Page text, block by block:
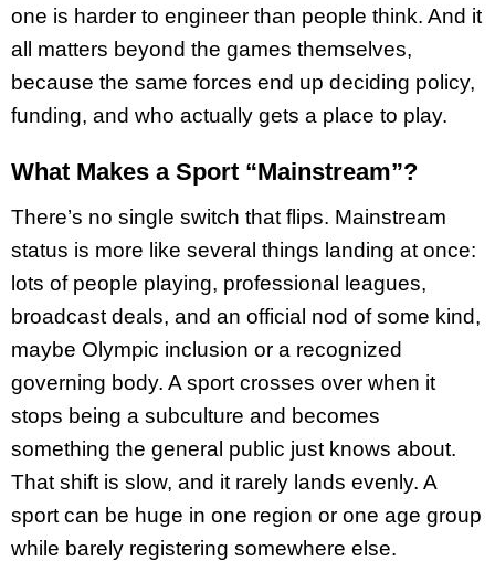
one is harder to engineer than people think. And it
all matters beyond the games themselves,
because the same forces end up deciding policy,
funding, and who actually gets a place to play.
What Makes a Sport “Mainstream”?
There’s no single switch that flips. Mainstream
status is more like several things landing at once:
lots of people playing, professional leagues,
broadcast deals, and an official nod of some kind,
maybe Olympic inclusion or a recognized
governing body. A sport crosses over when it
stops being a subculture and becomes
something the general public just knows about.
That shift is slow, and it rarely lands evenly. A
sport can be huge in one region or one age group
while barely registering somewhere else.